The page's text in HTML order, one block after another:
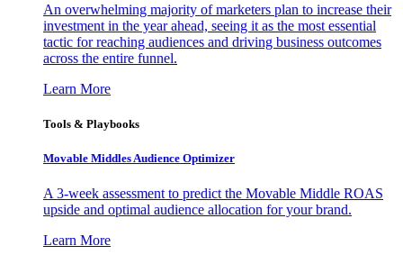
An overwhelming majority of marketers plan to increase their
investment in the year ahead, seeing it as the most essential
tactic for reaching audiences and driving business outcomes
across the entire funnel.
Learn More
Tools & Playbooks
Movable Middles Audience Optimizer
A 3-week assessment to predict the Movable Middle ROAS
upside and optimal audience allocation for your brand.
Learn More